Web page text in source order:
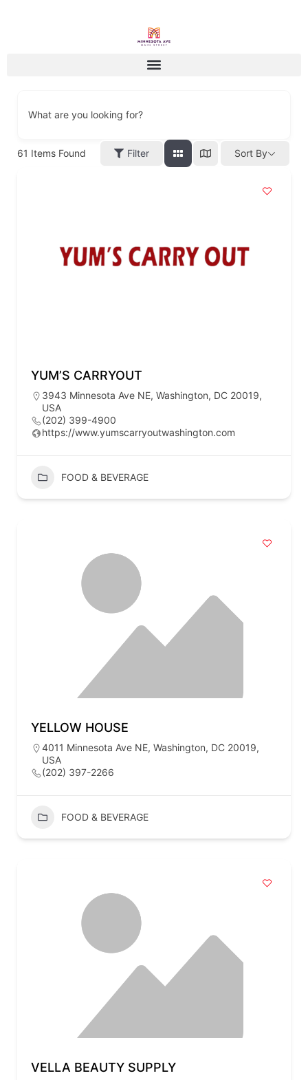
What are you looking for?
61 Items Found Filter Sort By
YUM’S CARRYOUT
3943 Minnesota Ave NE, Washington, DC 20019,
USA
(202) 399-4900
https://www.yumscarryoutwashington.com
FOOD & BEVERAGE
YELLOW HOUSE
4011 Minnesota Ave NE, Washington, DC 20019,
USA
(202) 397-2266
FOOD & BEVERAGE
VELLA BEAUTY SUPPLY